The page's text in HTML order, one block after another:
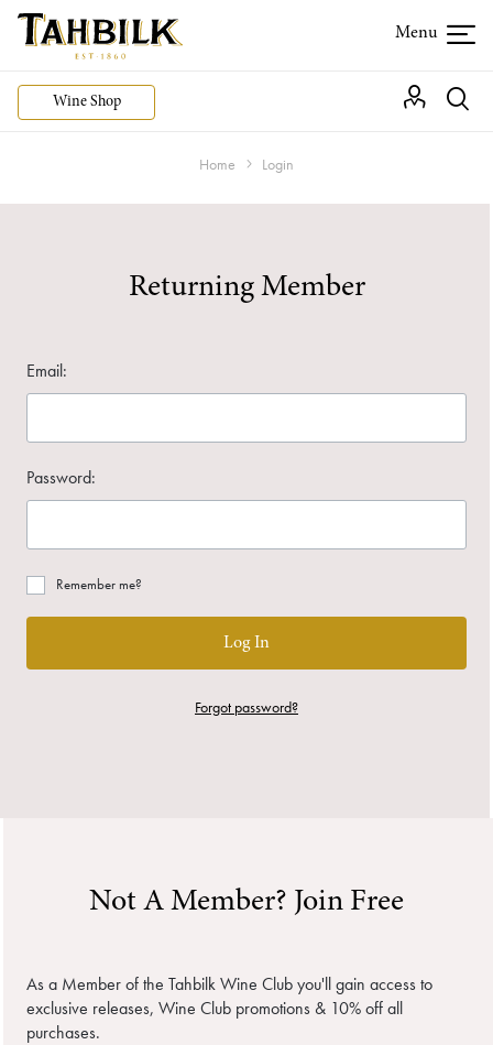
Wine Shop
Home Login
Returning Member
Email:
Password:
Remember me?
Log In
Forgot password?
Not A Member? Join Free
As a Member of the Tahbilk Wine Club you'll gain access to
exclusive releases, Wine Club promotions & 10% off all
purchases.